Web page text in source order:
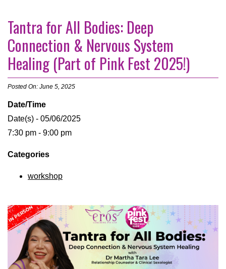
Tantra for All Bodies: Deep
Connection & Nervous System
Healing (Part of Pink Fest 2025!)
Posted On: June 5, 2025
Date/Time
Date(s) - 05/06/2025
7:30 pm - 9:00 pm
Categories
workshop